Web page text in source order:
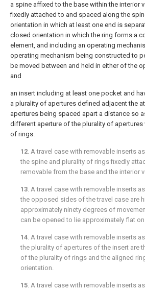
a spine affixed to the base within the interior
fixedly attached to and spaced along the
orientation in which at least one end is
closed orientation in which the ring forms a
element, and including an operating
operating mechanism being constructed to
be moved between and held in either of the
and
an insert including at least one pocket and
a plurality of apertures defined adjacent the
apertures being spaced apart a distance so
different aperture of the plurality of
of rings.
12. A travel case with removable inserts
the spine and plurality of rings fixedly
removable from the base and the interior
13. A travel case with removable inserts
the opposed sides of the travel case are
approximately ninety degrees of
can be opened to lie approximately flat
14. A travel case with removable inserts
the plurality of apertures of the insert are
of the plurality of rings and the aligned
orientation.
15. A travel case with removable inserts